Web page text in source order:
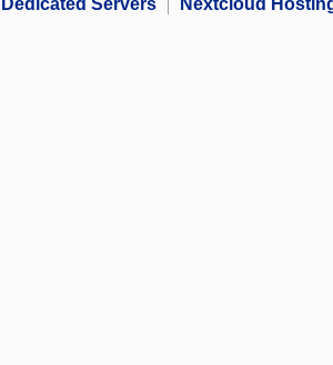
Dedicated Servers
Nextcloud